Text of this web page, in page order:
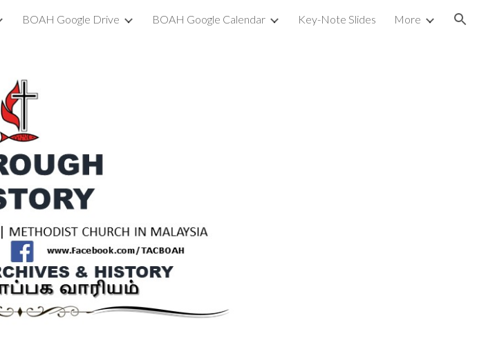
Skip to navigation
BOAH Google Drive BOAH Google Calendar Key-Note Slides More